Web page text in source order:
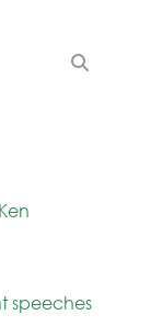
speeches